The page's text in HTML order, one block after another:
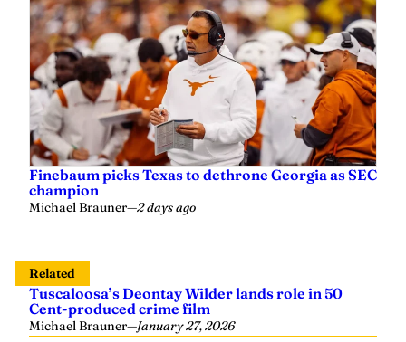
Finebaum picks Texas to dethrone Georgia as SEC
champion
Michael Brauner—2 days ago
Related
Tuscaloosa’s Deontay Wilder lands role in 50
Cent-produced crime film
Michael Brauner—January 27, 2026